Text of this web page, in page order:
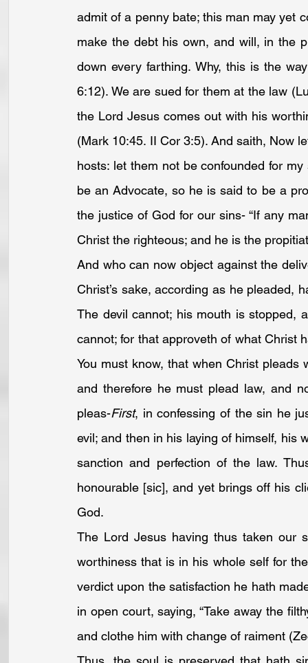
admit of a penny bate; this man may yet
make the debt his own, and will, in the
down every farthing. Why, this is the
6:12). We are sued for them at the law (
the Lord Jesus comes out with his
(Mark 10:45. II Cor 3:5). And saith, Now
hosts: let them not be confounded for
be an Advocate, so he is said to be a
the justice of God for our sins- “If any
Christ the righteous; and he is the
And who can now object against the
Christ’s sake, according as he pleaded,
The devil cannot; his mouth is stopped,
cannot; for that approveth of what Christ
You must know, that when Christ
and therefore he must plead law, and
pleas-First, in confessing of the sin he
evil; and then in his laying of himself, his
sanction and perfection of the law.
honourable [sic], and yet brings off his
God.
The Lord Jesus having thus taken our
worthiness that is in his whole self for
verdict upon the satisfaction he hath
in open court, saying, “Take away the
and clothe him with change of raiment (